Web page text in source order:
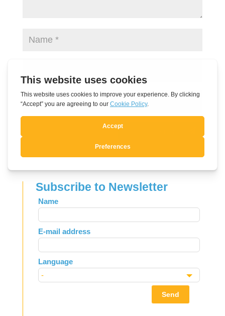
Subscribe to Newsletter
Leave
this
field
blank
Name
E-mail address
Language
Send